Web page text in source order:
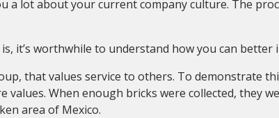
a lot about your current company culture. The
it’s worthwhile to understand how you can better
that values service to others. To demonstrate
values. When enough bricks were collected, they
area of Mexico.